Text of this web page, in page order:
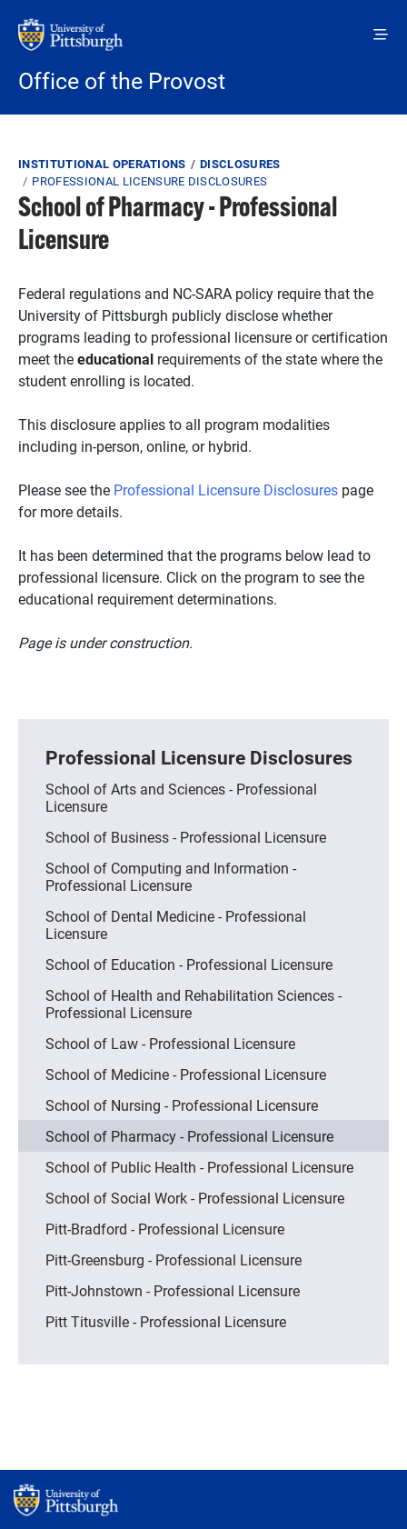
Office of the Provost
Breadcrumb
INSTITUTIONAL OPERATIONS
DISCLOSURES
PROFESSIONAL LICENSURE DISCLOSURES
School of Pharmacy - Professional
Licensure
Federal regulations and NC-SARA policy require that the
University of Pittsburgh publicly disclose whether
programs leading to professional licensure or certification
meet theeducational requirements of the state where the
student enrolling is located.
This disclosure applies to all program modalities
including in-person, online, or hybrid.
Please see the Professional Licensure Disclosures page
for more details.
It has been determined that the programs below lead to
professional licensure. Click on the program to see the
educational requirement determinations.
Page is under construction.
Professional Licensure Disclosures
School of Arts and Sciences - Professional
Licensure
School of Business - Professional Licensure
School of Computing and Information -
Professional Licensure
School of Dental Medicine - Professional
Licensure
School of Education - Professional Licensure
School of Health and Rehabilitation Sciences -
Professional Licensure
School of Law - Professional Licensure
School of Medicine - Professional Licensure
School of Nursing - Professional Licensure
School of Pharmacy - Professional Licensure
School of Public Health - Professional Licensure
School of Social Work - Professional Licensure
Pitt-Bradford - Professional Licensure
Pitt-Greensburg - Professional Licensure
Pitt-Johnstown - Professional Licensure
Pitt Titusville - Professional Licensure